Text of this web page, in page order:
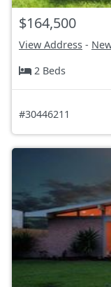
$164,500
View Address -
2 Beds
#30446211